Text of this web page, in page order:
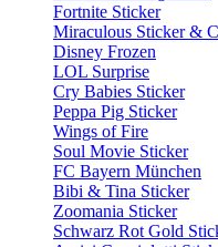
Fortnite Sticker
Miraculous Sticker &
Disney Frozen
LOL Surprise
Cry Babies Sticker
Peppa Pig Sticker
Wings of Fire
Soul Movie Sticker
FC Bayern München
Bibi & Tina Sticker
Zoomania Sticker
Schwarz Rot Gold